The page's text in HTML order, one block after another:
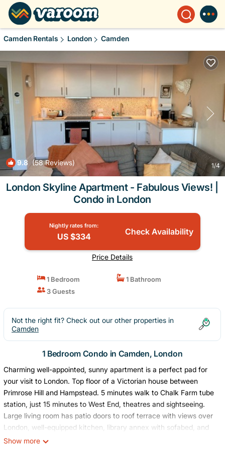
Camden Rentals London Camden
9.8 (58 Reviews) 1/4
London Skyline Apartment - Fabulous Views! |
Condo in London
Nightly rates from:
US $334 Check Availability
Price Details
1 Bedroom
1 Bathroom
3 Guests
Not the right fit? Check out our other properties in
Camden
1 Bedroom Condo in Camden, London
Charming well-appointed, sunny apartment is a perfect pad for
your visit to London. Top floor of a Victorian house between
Primrose Hill and Hampstead. 5 minutes walk to Chalk Farm tube
station, just 15 minutes to West End, theatres and sightseeing.
Large living room has patio doors to roof terrace with views over
London, well-equipped kitchen, library annex with sofabed, and
one bedroom with double bed. Large newly renovated bathroom
Show more